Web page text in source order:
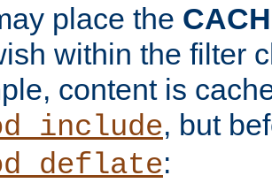
place the
within the filter
content is
, but
: